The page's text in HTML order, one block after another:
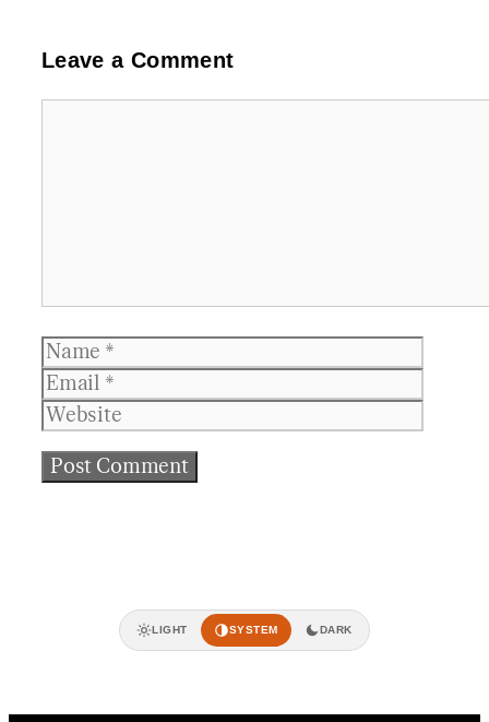
Leave a Comment
Name
LIGHT SYSTEM DARK